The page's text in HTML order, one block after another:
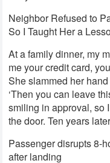
Neighbor Refused to
So I Taught Her a
At a family dinner, my
me your credit card,
She slammed her
‘Then you can leave
smiling in approval, so
the door. Ten years
Passenger disrupts 8-
after landing